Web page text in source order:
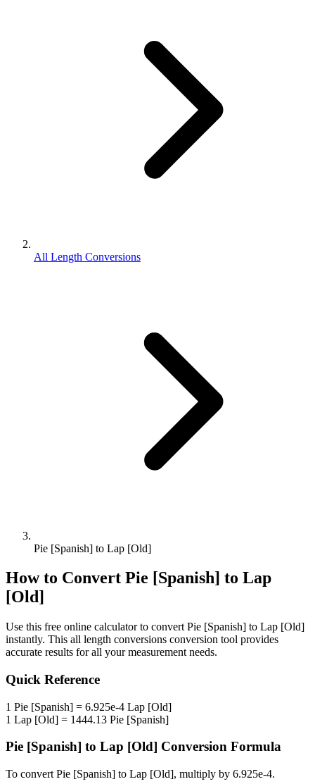
All Length Conversions
Pie [Spanish] to Lap [Old]
How to Convert Pie [Spanish] to Lap
[Old]
Use this free online calculator to convert Pie [Spanish] to Lap [Old]
instantly. This all length conversions conversion tool provides
accurate results for all your measurement needs.
Quick Reference
1 Pie [Spanish] = 6.925e-4 Lap [Old]
1 Lap [Old] = 1444.13 Pie [Spanish]
Pie [Spanish] to Lap [Old] Conversion Formula
To convert Pie [Spanish] to Lap [Old], multiply by 6.925e-4.